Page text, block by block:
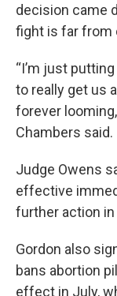
decision came
fight is far from
“I’m just
to really get us
forever
Chambers said.
Judge Owens
effective
further action
Gordon also
bans abortion
effect in July,